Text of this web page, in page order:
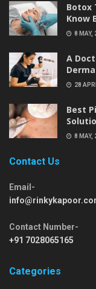
Botox
Know
8 MAY,
A
28
Best
8 MAY,
Contact Us
Email-
Contact Number-
+91 7028065165
Categories